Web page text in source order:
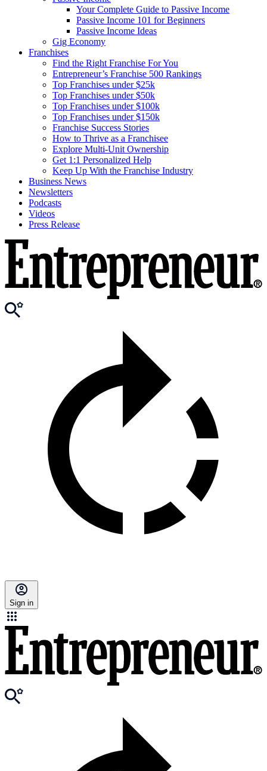
Your Complete Guide to Passive Income
Passive Income 101 for Beginners
Passive Income Ideas
Gig Economy
Franchises
Find the Right Franchise For You
Entrepreneur’s Franchise 500 Rankings
Top Franchises under $25k
Top Franchises under $50k
Top Franchises under $100k
Top Franchises under $150k
Franchise Success Stories
How to Thrive as a Franchisee
Explore Multi-Unit Ownership
Get 1:1 Personalized Help
Keep Up With the Franchise Industry
Business News
Newsletters
Podcasts
Videos
Press Release
Sign in